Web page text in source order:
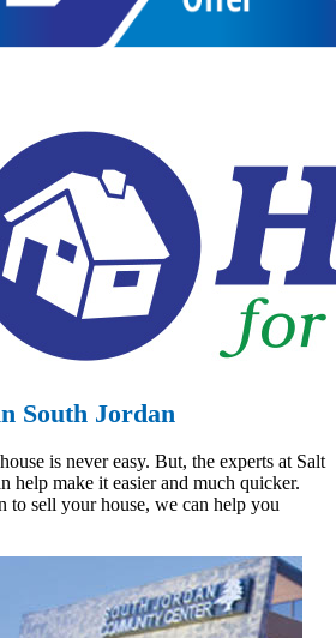
South Jordan
is never easy. But, the experts at Salt
help make it easier and much quicker.
to sell your house, we can help you